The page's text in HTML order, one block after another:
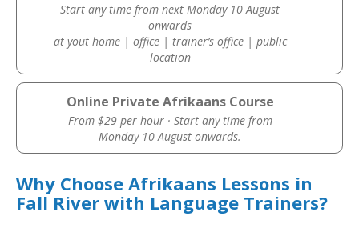
Start any time from next Monday 10 August
onwards
at yout home | office | trainer’s office | public
location
Online Private Afrikaans Course
From $29 per hour · Start any time from
Monday 10 August onwards.
Why Choose Afrikaans Lessons in
Fall River with Language Trainers?